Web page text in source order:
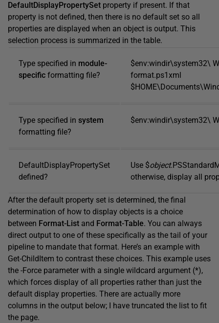
DefaultDisplayPropertySet property if present. If that
property is not defined, then there is no default set so all
properties are displayed when an object is output. This
selection process is summarized in the table.
Type specified in module-
specific formatting file?
$env:windir\system32\
format.ps1xml
Type specified in system
formatting file?
$env:windir\system32\
DefaultDisplayPropertySet
defined?
Use $object
otherwise, display all
After the default property set is determined, the final
determination of how to display objects is a choice
between Format-List and Format-Table. You can always
direct output to one of these specifically as the tail of your
pipeline to mandate that format. Here’s an example with
Get-ChildItem to contrast these choices. This example uses
the -Force parameter with a single wildcard argument (*),
which forces display of all properties rather than just the
default display properties. There are actually more
columns in the output below; I have truncated the list to fit
the page.